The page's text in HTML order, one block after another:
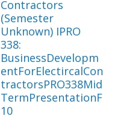
Contractors
(Semester
Unknown) IPRO
338:
BusinessDevelopm
entForElectircalCon
tractorsPRO338Mid
TermPresentationF
10